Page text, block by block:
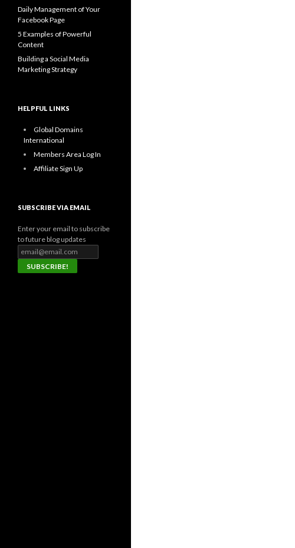
Daily Management of Your
Facebook Page
5 Examples of Powerful
Content
Building a Social Media
Marketing Strategy
HELPFUL LINKS
Global Domains
International
Members Area Log In
Affiliate Sign Up
SUBSCRIBE VIA EMAIL
Enter your email to subscribe
to future blog updates